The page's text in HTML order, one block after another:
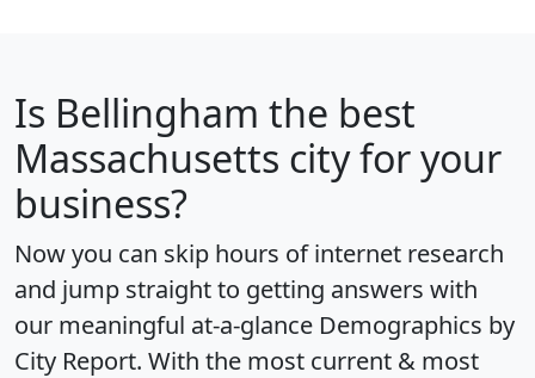
Is Bellingham the best
Massachusetts city for your
business?
Now you can skip hours of internet research
and jump straight to getting answers with
our meaningful at-a-glance Demographics by
City Report. With the most current & most